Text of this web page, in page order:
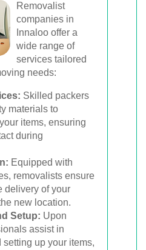
Removalist
companies in
Innaloo offer a
wide range of
services tailored
needs:
Skilled packers
materials to
items, ensuring
during
Equipped with
removalists ensure
delivery of your
new location.
Setup: Upon
assist in
up your items,